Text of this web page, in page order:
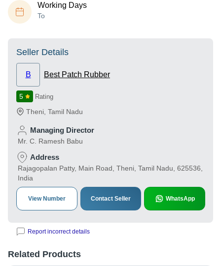
Working Days
To
Seller Details
B Best Patch Rubber
5 Rating
Theni Tamil Nadu
Managing Director
Mr. C. Ramesh Babu
Address
Rajagopalan Patty, Main Road, Theni, Tamil Nadu, 625536,
India
View Number Contact Seller WhatsApp
Report incorrect details
Related Products